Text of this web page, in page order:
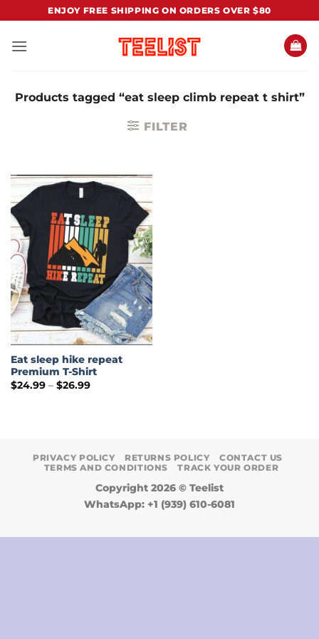
content
ENJOY FREE SHIPPING ON ORDERS OVER $80
Products tagged “eat sleep climb repeat t shirt”
FILTER
Eat sleep hike repeat
Premium T-Shirt
$24.99 – $26.99Price
PRIVACY POLICY RETURNS POLICY
CONTACT US
TERMS AND CONDITIONS
TRACK YOUR ORDER
Copyright 2026 © Teelist
WhatsApp: +1 (939) 610-6081